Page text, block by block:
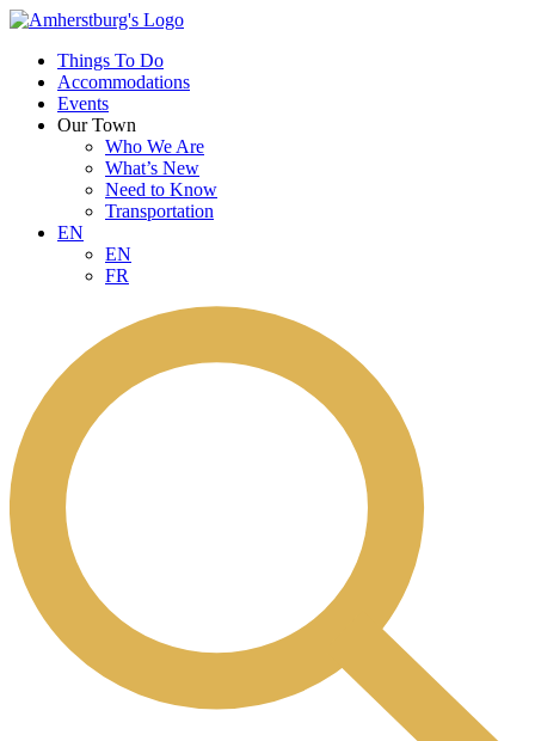
Things To Do
Accommodations
Events
Our Town
Who We Are
What’s New
Need to Know
Transportation
EN
EN
FR